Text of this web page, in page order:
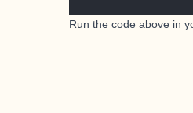
Run the code above in